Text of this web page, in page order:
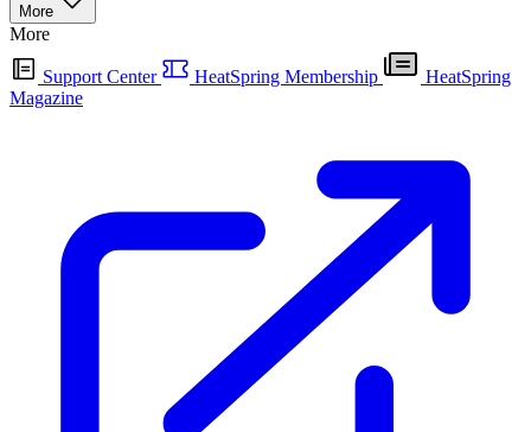
More
More
Support Center HeatSpring Membership
HeatSpring
Magazine